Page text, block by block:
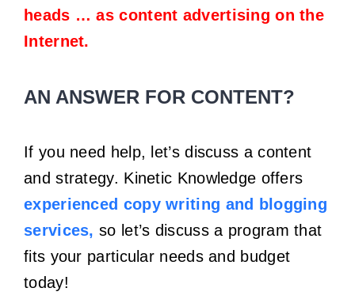
heads … as content advertising on the
Internet.
AN ANSWER FOR CONTENT?
If you need help, let’s discuss a content
and strategy. Kinetic Knowledge offers
experienced copy writing and blogging
services,so let’s discuss a program that
fits your particular needs and budget
today!